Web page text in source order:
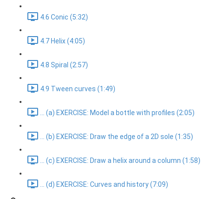
4.6 Conic (5:32)
4.7 Helix (4:05)
4.8 Spiral (2:57)
4.9 Tween curves (1:49)
... (a) EXERCISE: Model a bottle with profiles (2:05)
... (b) EXERCISE: Draw the edge of a 2D sole (1:35)
... (c) EXERCISE: Draw a helix around a column (1:58)
... (d) EXERCISE: Curves and history (7:09)